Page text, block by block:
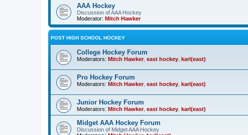
AAA Hockey
Discussion of AAA Hockey
Moderator: Mitch Hawker
POST HIGH SCHOOL HOCKEY
College Hockey Forum
Moderators: Mitch Hawker, east hockey karl(east)
Pro Hockey Forum
Moderators: Mitch Hawker, east hockey karl(east)
Junior Hockey Forum
Moderators: Mitch Hawker, east hockey karl(east)
Midget AAA Hockey Forum
Discussion of Midget AAA Hockey